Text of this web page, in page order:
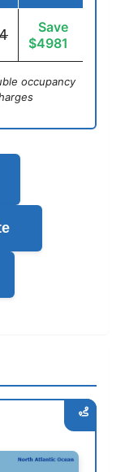
Save
$4981
occupancy